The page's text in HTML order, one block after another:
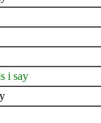
i say